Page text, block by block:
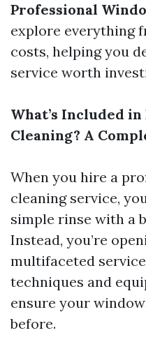
Professional
explore everything
costs, helping you
service worth
What’s Included
Cleaning? A
When you hire a
cleaning service,
simple rinse with a
Instead, you’re
multifaceted
techniques and
ensure your
before.